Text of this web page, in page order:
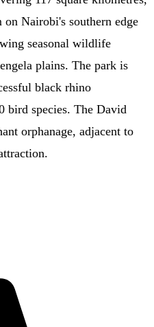
on Nairobi's southern edge
seasonal wildlife
plains. The park is
black rhino
bird species. The David
orphanage, adjacent to